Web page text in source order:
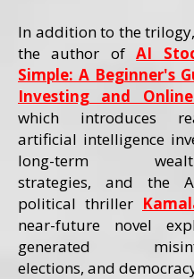
In addition to the
the author ofAI
Simple: A Beginner's
Investing and
which introduces
artificial intelligence
long-term
strategies, and the
political thriller
near-future novel
generated
elections, and